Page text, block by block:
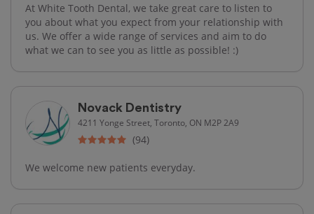
At White Tooth Dental, we take great care to listen to
you about what you expect from your relationship with
us. We offer a wide range of services and aim to do
what we can to see you as little as possible! :)
Novack Dentistry
4211 Yonge Street, Toronto, ON M2P 2A9
(94)
We welcome new patients everyday.